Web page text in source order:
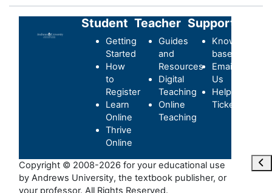
Student
Getting
Started
How
to
Register
Learn
Online
Thrive
Online
Teacher
Guides
and
Resources
Digital
Teaching
Online
Teaching
Support
Knowledge-
base
Email
Us
Helpdesk
Ticket
Copyright © 2008-2026 for your educational use
by Andrews University, the textbook publisher, or
your professor. All Rights Reserved.